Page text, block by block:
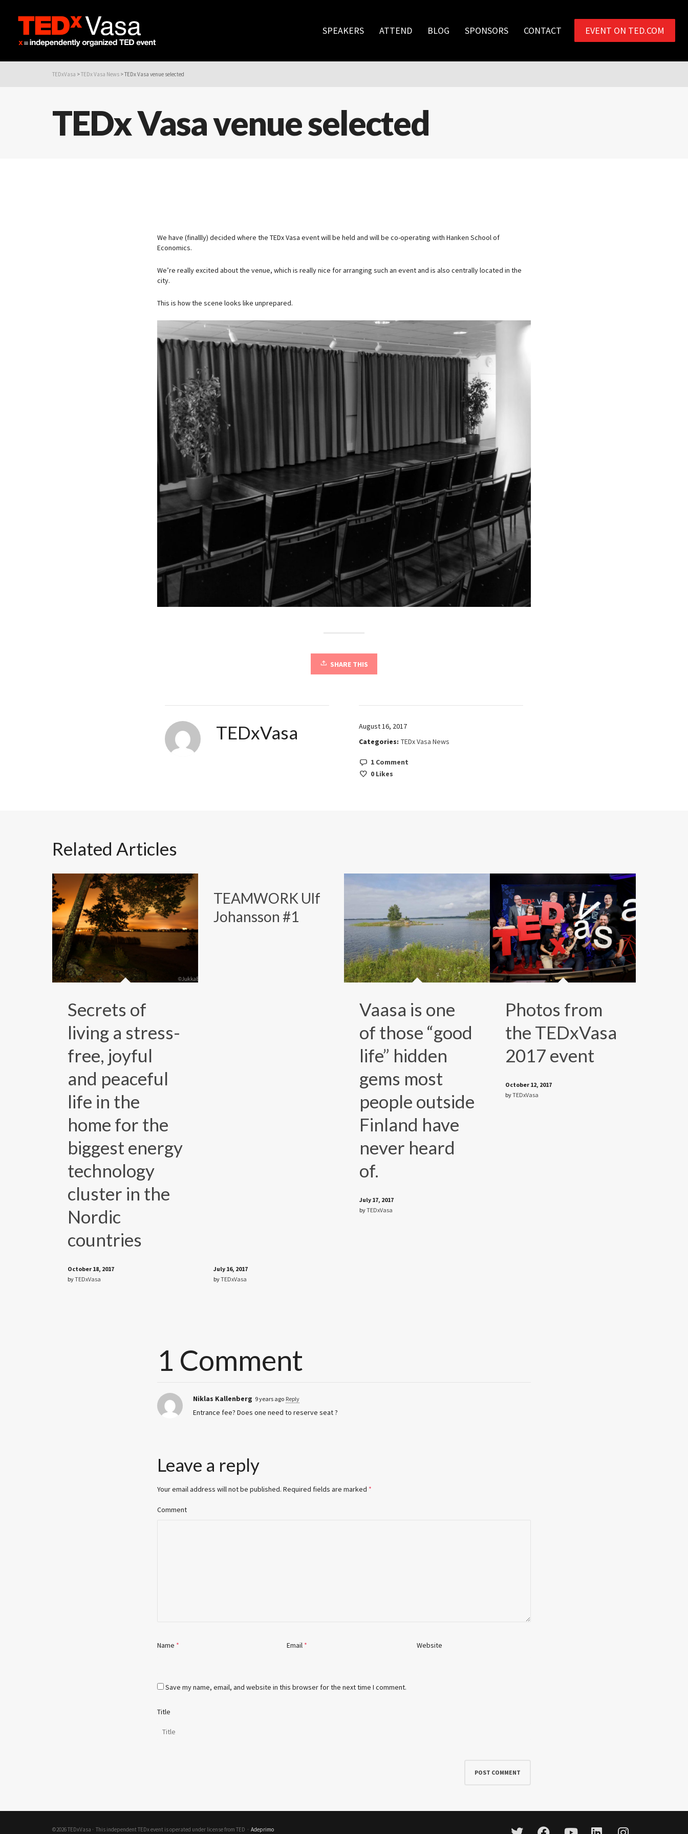
SPEAKERS ATTEND BLOG SPONSORS CONTACT EVENT ON TED.COM
TEDxVasa >TEDx Vasa News >TEDx Vasa venue selected
TEDx Vasa venue selected
We have (finallly) decided where the TEDx Vasa event will be held and will be co-operating with Hanken School of
Economics.
We’re really excited about the venue, which is really nice for arranging such an event and is also centrally located in the
city.
This is how the scene looks like unprepared.
SHARE THIS
TEDxVasa
August 16, 2017
Categories: TEDx Vasa News
1 Comment
0Likes
Related Articles
Secrets of
living a stress-
free, joyful
and peaceful
life in the
home for the
biggest energy
technology
cluster in the
Nordic
countries
October 18, 2017
byTEDxVasa
TEAMWORK Ulf
Johansson #1
July 16, 2017
byTEDxVasa
Vaasa is one
of those “good
life” hidden
gems most
people outside
Finland have
never heard
of.
July 17, 2017
byTEDxVasa
Photos from
the TEDxVasa
2017 event
October 12, 2017
byTEDxVasa
1 Comment
Niklas Kallenberg 9 years ago Reply
Entrance fee? Does one need to reserve seat ?
Leave a reply
Your email address will not be published. Required fields are marked *
Comment
Name * Email * Website
Save my name, email, and website in this browser for the next time I comment.
Title
©2026 TEDxVasa · This independent TEDx event is operated under license from TED · Adeprimo